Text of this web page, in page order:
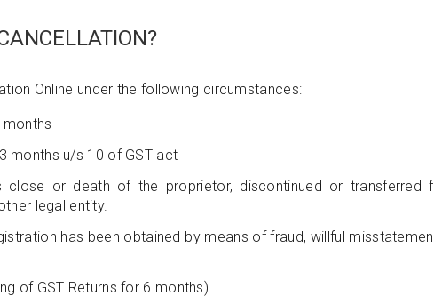
Online under the following circumstances:
months
months u/s 10 of GST act
or death of the proprietor, discontinued or transferred
legal entity.
has been obtained by means of fraud, willful
of GST Returns for 6 months)